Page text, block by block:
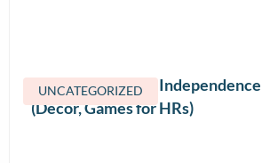
UNCATEGORIZED
How to Celebrate
(Decor, Games for HRs)